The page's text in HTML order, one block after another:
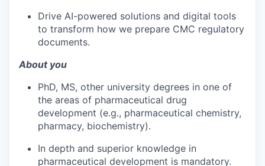
Drive AI-powered solutions and digital tools
to transform how we prepare CMC regulatory
documents.
About you
PhD, MS, other university degrees in one of
the areas of pharmaceutical drug
development (e.g., pharmaceutical chemistry,
pharmacy, biochemistry).
In depth and superior knowledge in
pharmaceutical development is mandatory.